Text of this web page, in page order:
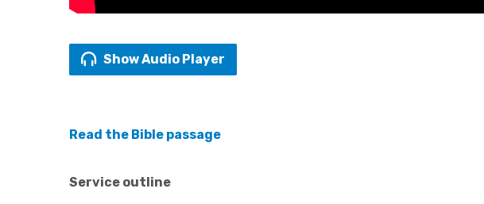
Show Audio Player
Read the Bible passage
Service outline